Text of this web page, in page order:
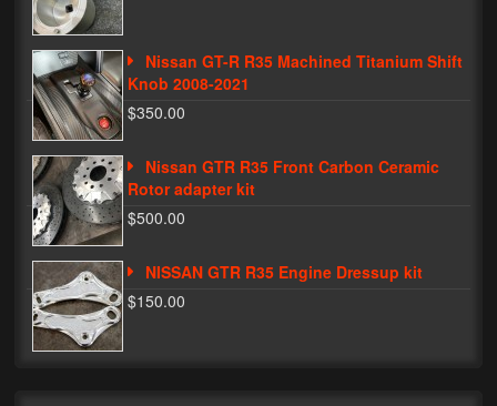
Parts
Video
About
Terms & Conditions
Contact
My Account
Track My Order
My Address
Nissan GT-R R35 Machined Titanium Shift
Knob 2008-2021
$350.00
Nissan GTR R35 Front Carbon Ceramic
Rotor adapter kit
$500.00
NISSAN GTR R35 Engine Dressup kit
$150.00